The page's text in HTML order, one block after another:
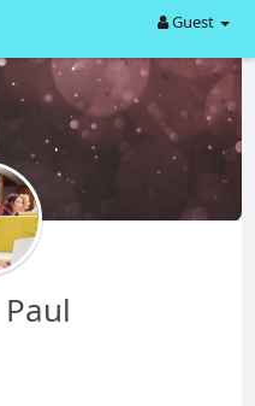
Guest